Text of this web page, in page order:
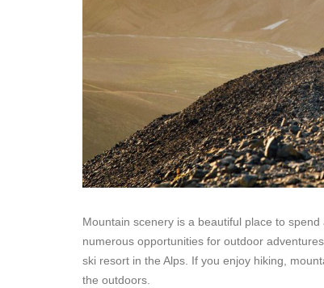
Mountain scenery is a beautiful place to
numerous opportunities for outdoor
ski resort in the Alps. If you enjoy hiking,
the outdoors.